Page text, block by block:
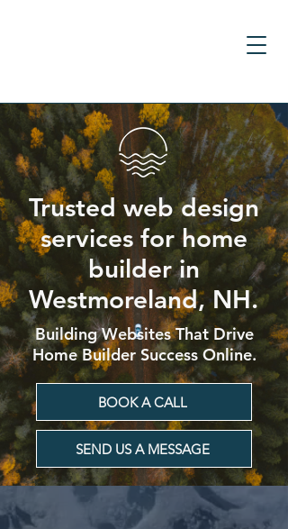
Trusted web design
services for home
builder in
Westmoreland, NH.
Building Websites That Drive
Home Builder Success Online.
BOOK A CALL
SEND US A MESSAGE